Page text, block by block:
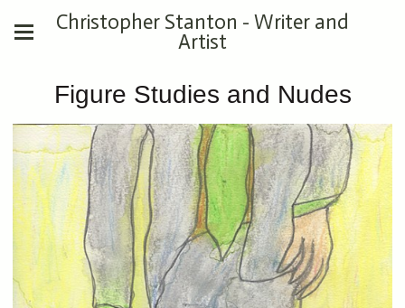
Christopher Stanton - Writer and
Artist
Figure Studies and Nudes